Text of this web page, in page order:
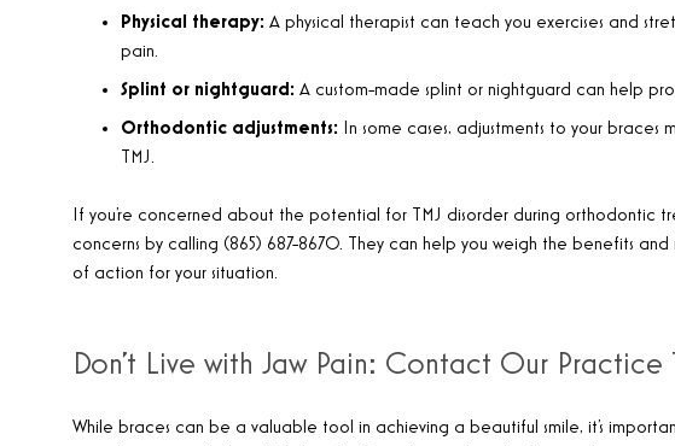
Physical therapy: A physical therapist can teach you exercises and
pain.
Splint or nightguard: A custom-made splint or nightguard can help
Orthodontic adjustments: In some cases, adjustments to your
TMJ.
If you’re concerned about the potential for TMJ disorder during orthodontic
concerns by calling (865) 687-8670. They can help you weigh the benefits
of action for your situation.
Don’t Live with Jaw Pain: Contact Our Practice
While braces can be a valuable tool in achieving a beautiful smile, it’s